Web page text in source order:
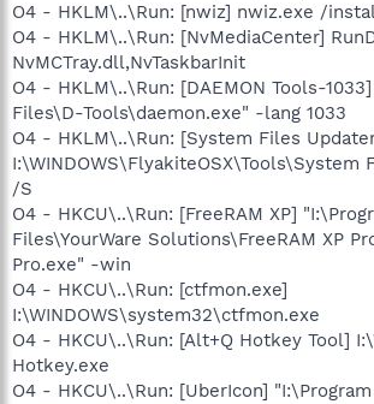
O4 - HKLM\..\Run: [nwiz] nwiz.exe /
O4 - HKLM\..\Run: [NvMediaCenter]
NvMCTray.dll,NvTaskbarInit
O4 - HKLM\..\Run: [DAEMON Tools-
Files\D-Tools\daemon.exe" -lang 1033
O4 - HKLM\..\Run: [System Files
I:\WINDOWS\FlyakiteOSX\Tools\System
/S
O4 - HKCU\..\Run: [FreeRAM XP]
Files\YourWare Solutions\FreeRAM XP
Pro.exe" -win
O4 - HKCU\..\Run: [ctfmon.exe]
I:\WINDOWS\system32\ctfmon.exe
O4 - HKCU\..\Run: [Alt+Q Hotkey Tool]
Hotkey.exe
O4 - HKCU\..\Run: [UberIcon] "I:\Program